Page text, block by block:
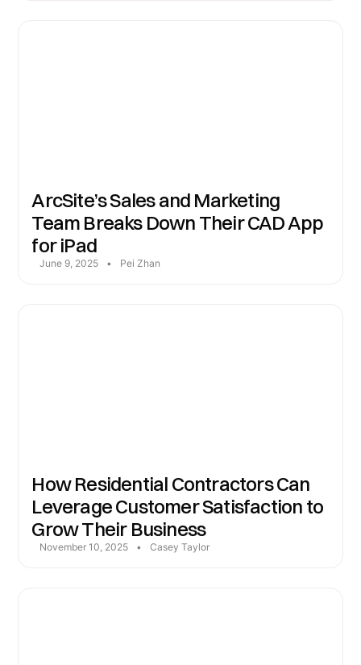
ArcSite’s Sales and Marketing
Team Breaks Down Their CAD App
for iPad
June 9, 2025 • Pei Zhan
How Residential Contractors Can
Leverage Customer Satisfaction to
Grow Their Business
November 10, 2025 • Casey Taylor